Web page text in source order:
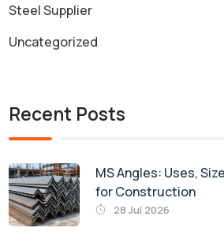
Steel Supplier
Uncategorized
Recent Posts
MS Angles: Uses,
for Construction
28 Jul 2026